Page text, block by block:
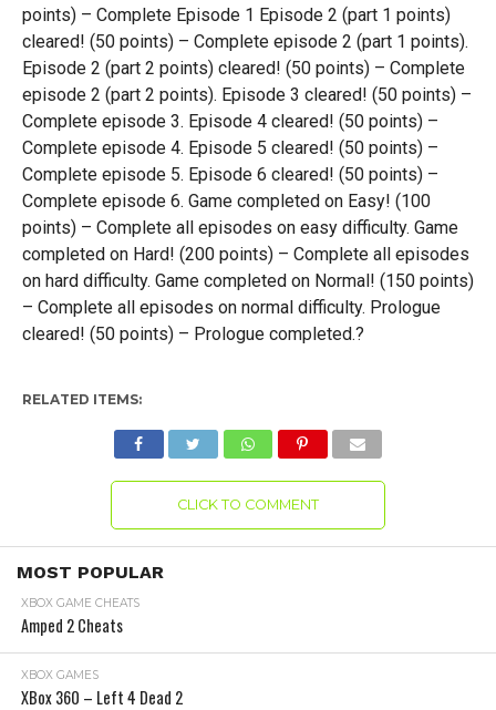
points) – Complete Episode 1 Episode 2 (part 1 points)
cleared! (50 points) – Complete episode 2 (part 1 points).
Episode 2 (part 2 points) cleared! (50 points) – Complete
episode 2 (part 2 points). Episode 3 cleared! (50 points) –
Complete episode 3. Episode 4 cleared! (50 points) –
Complete episode 4. Episode 5 cleared! (50 points) –
Complete episode 5. Episode 6 cleared! (50 points) –
Complete episode 6. Game completed on Easy! (100
points) – Complete all episodes on easy difficulty. Game
completed on Hard! (200 points) – Complete all episodes
on hard difficulty. Game completed on Normal! (150 points)
– Complete all episodes on normal difficulty. Prologue
cleared! (50 points) – Prologue completed.?
RELATED ITEMS:
CLICK TO COMMENT
MOST POPULAR
XBOX GAME CHEATS
Amped 2 Cheats
XBOX GAMES
XBox 360 – Left 4 Dead 2